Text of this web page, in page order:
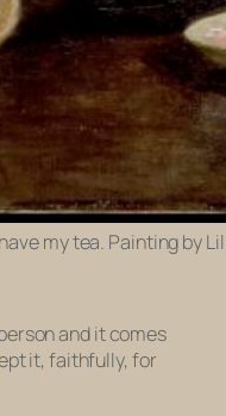
my tea. Painting by
and it comes
it, faithfully, for